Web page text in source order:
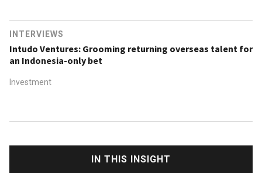
INTERVIEWS
Intudo Ventures: Grooming returning overseas talent for
an Indonesia-only bet
Investment
IN THIS INSIGHT